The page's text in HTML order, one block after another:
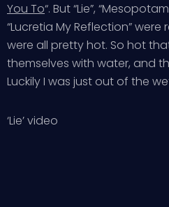
You To“. But “Lie”,
“Lucretia My Reflection” were
were all pretty hot. So hot
themselves with water, and
Luckily I was just out of the
‘Lie’ video